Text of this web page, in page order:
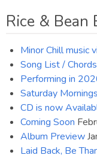
Rice & Bean
Minor Chill music
Song List / Chords
Performing in
Saturday Mornings
CD is now
Coming Soon
Album Preview
Laid Back, Be